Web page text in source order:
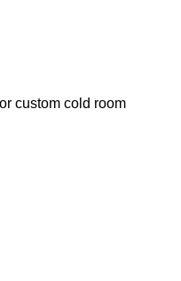
custom cold room